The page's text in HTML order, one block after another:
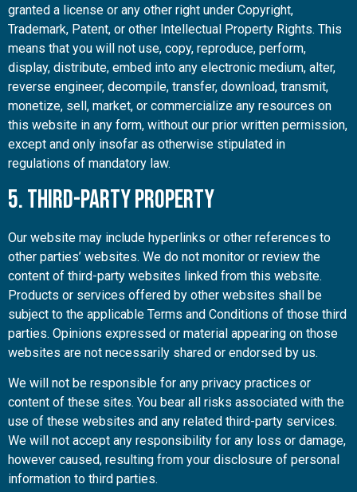
granted a license or any other right under Copyright,
Trademark, Patent, or other Intellectual Property Rights. This
means that you will not use, copy, reproduce, perform,
display, distribute, embed into any electronic medium, alter,
reverse engineer, decompile, transfer, download, transmit,
monetize, sell, market, or commercialize any resources on
this website in any form, without our prior written permission,
except and only insofar as otherwise stipulated in
regulations of mandatory law.
5. Third-Party Property
Our website may include hyperlinks or other references to
other parties’ websites. We do not monitor or review the
content of third-party websites linked from this website.
Products or services offered by other websites shall be
subject to the applicable Terms and Conditions of those third
parties. Opinions expressed or material appearing on those
websites are not necessarily shared or endorsed by us.
We will not be responsible for any privacy practices or
content of these sites. You bear all risks associated with the
use of these websites and any related third-party services.
We will not accept any responsibility for any loss or damage,
however caused, resulting from your disclosure of personal
information to third parties.